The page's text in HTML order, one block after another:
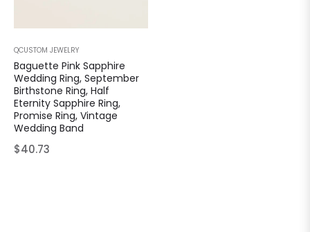
QCUSTOM JEWELRY
Baguette Pink Sapphire
Wedding Ring, September
Birthstone Ring, Half
Eternity Sapphire Ring,
Promise Ring, Vintage
Wedding Band
Regular
$40.73